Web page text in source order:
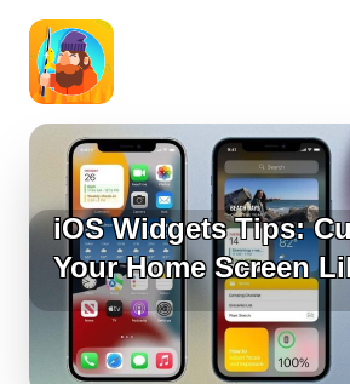
iOS Widgets Tips:
Your Home Screen